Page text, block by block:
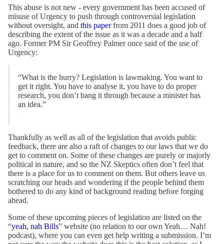
This abuse is not new - every government has been accused of
misuse of Urgency to push through controversial legislation
without oversight, and this paperfrom 2011 does a good job of
describing the extent of the issue as it was a decade and a half
ago. Former PM Sir Geoffrey Palmer once said of the use of
Urgency:
“What is the hurry? Legislation is lawmaking. You want to
get it right. You have to analyse it, you have to do proper
research, you don’t bang it through because a minister has
an idea.”
Thankfully as well as all of the legislation that avoids public
feedback, there are also a raft of changes to our laws that we do
get to comment on. Some of these changes are purely or majorly
political in nature, and so the NZ Skeptics often don’t feel that
there is a place for us to comment on them. But others leave us
scratching our heads and wondering if the people behind them
bothered to do any kind of background reading before forging
ahead.
Some of these upcoming pieces of legislation are listed on the
“yeah, nah Bills” website (no relation to our own Yeah… Nah!
podcast), where you can even get help writing a submission. I’m